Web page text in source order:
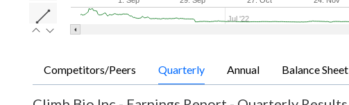
Jul '22
Competitors/Peers Quarterly Annual Balance Sheet